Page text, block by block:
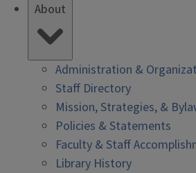
About
Administration &
Staff Directory
Mission, Strategies, &
Policies & Statements
Faculty & Staff
Library History